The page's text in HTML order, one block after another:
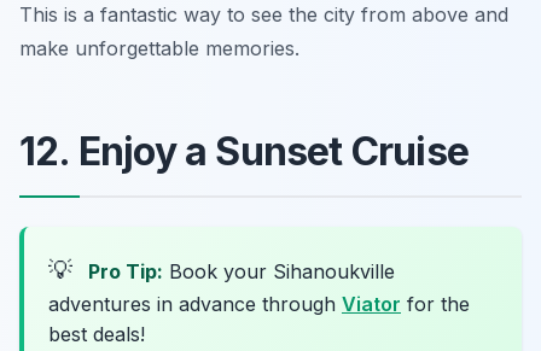
This is a fantastic way to see the city from above and
make unforgettable memories.
12. Enjoy a Sunset Cruise
💡 Pro Tip: Book your Sihanoukville
adventures in advance through Viator for the
best deals!